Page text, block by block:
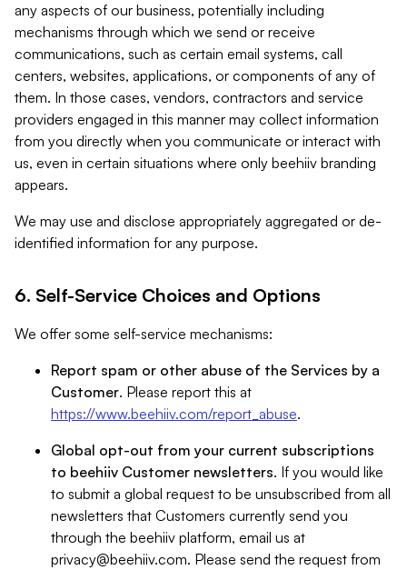
any aspects of our business, potentially including
mechanisms through which we send or receive
communications, such as certain email systems, call
centers, websites, applications, or components of any of
them. In those cases, vendors, contractors and service
providers engaged in this manner may collect information
from you directly when you communicate or interact with
us, even in certain situations where only beehiiv branding
appears.
We may use and disclose appropriately aggregated or de-
identified information for any purpose.
6. Self-Service Choices and Options
We offer some self-service mechanisms:
Report spam or other abuse of the Services by a
Customer. Please report this at
https://www.beehiiv.com/report_abuse.
Global opt-out from your current subscriptions
to beehiiv Customer newsletters. If you would like
to submit a global request to be unsubscribed from all
newsletters that Customers currently send you
through the beehiiv platform, email us at
privacy@beehiiv.com. Please send the request from